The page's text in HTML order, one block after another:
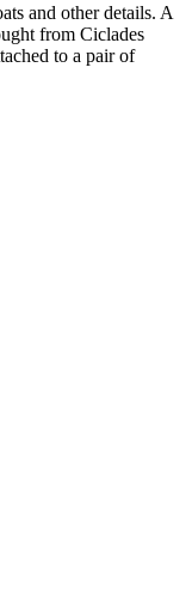
and other details. A
from Ciclades
to a pair of